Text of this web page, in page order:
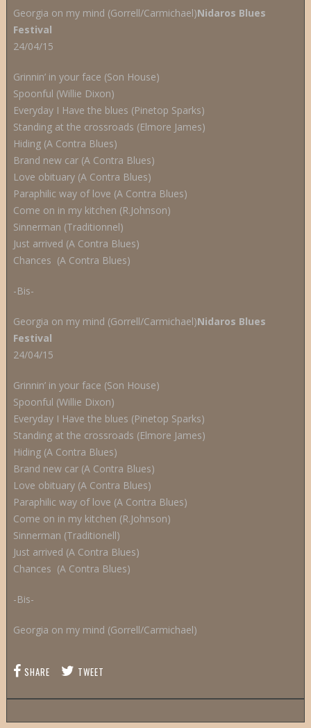
Georgia on my mind (Gorrell/Carmichael)Nidaros Blues
Festival
24/04/15
Grinnin’ in your face (Son House)
Spoonful (Willie Dixon)
Everyday I Have the blues (Pinetop Sparks)
Standing at the crossroads (Elmore James)
Hiding (A Contra Blues)
Brand new car (A Contra Blues)
Love obituary (A Contra Blues)
Paraphilic way of love (A Contra Blues)
Come on in my kitchen (R.Johnson)
Sinnerman (Traditionnel)
Just arrived (A Contra Blues)
Chances (A Contra Blues)
-Bis-
Georgia on my mind (Gorrell/Carmichael)Nidaros Blues
Festival
24/04/15
Grinnin’ in your face (Son House)
Spoonful (Willie Dixon)
Everyday I Have the blues (Pinetop Sparks)
Standing at the crossroads (Elmore James)
Hiding (A Contra Blues)
Brand new car (A Contra Blues)
Love obituary (A Contra Blues)
Paraphilic way of love (A Contra Blues)
Come on in my kitchen (R.Johnson)
Sinnerman (Traditionell)
Just arrived (A Contra Blues)
Chances (A Contra Blues)
-Bis-
Georgia on my mind (Gorrell/Carmichael)
SHARE TWEET